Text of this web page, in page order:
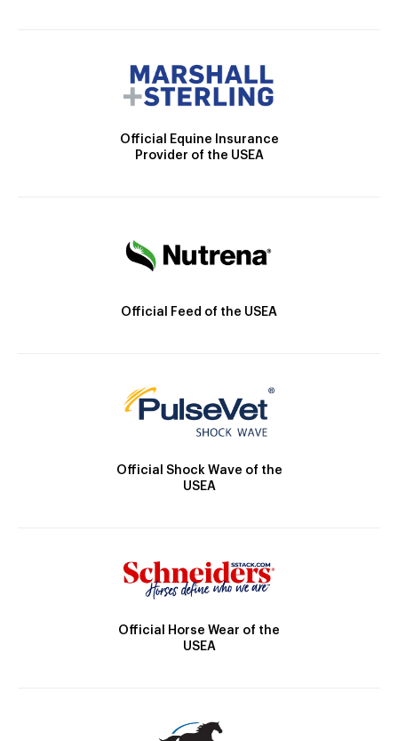
Official Equine Insurance
Provider of the USEA
Official Feed of the USEA
Official Shock Wave of the
USEA
Official Horse Wear of the
USEA